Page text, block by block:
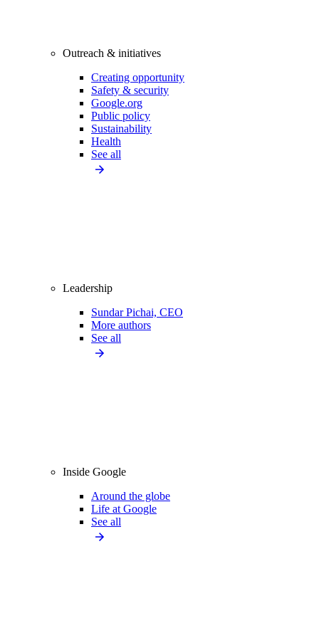
Outreach & initiatives
Creating opportunity
Safety & security
Google.org
Public policy
Sustainability
Health
See all
Leadership
Sundar Pichai, CEO
More authors
See all
Inside Google
Around the globe
Life at Google
See all